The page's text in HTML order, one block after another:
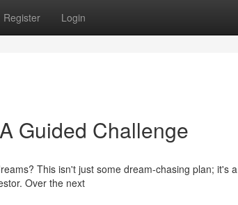
Register Login
Guided Challenge
This isn't just some dream-chasing plan; it's a
Over the next